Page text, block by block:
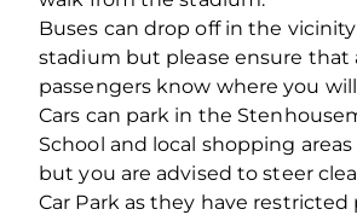
Buses can drop off in the
stadium but please ensure that
passengers know where you
Cars can park in the
School and local shopping areas
but you are advised to steer
Car Park as they have restricted